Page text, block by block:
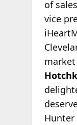
of
vice
Hunter